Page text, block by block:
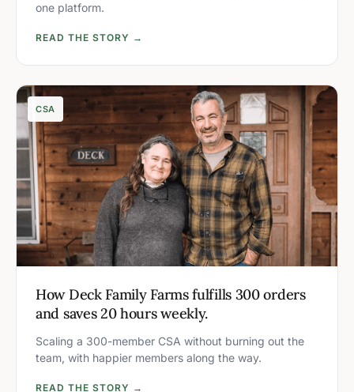
one platform.
READ THE STORY →
CSA
How Deck Family Farms fulfills 300 orders
and saves 20 hours weekly.
Scaling a 300-member CSA without burning out the
team, with happier members along the way.
READ THE STORY →